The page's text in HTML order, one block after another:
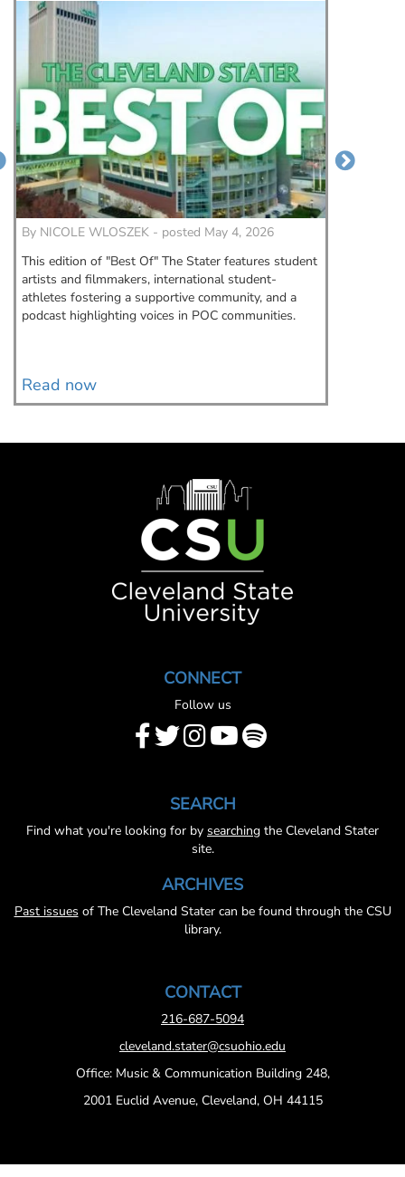
By NICOLE WLOSZEK - posted May 4, 2026
This edition of "Best Of" The Stater features student
artists and filmmakers, international student-
athletes fostering a supportive community, and a
podcast highlighting voices in POC communities.
Read now
CONNECT
Follow us
SEARCH
Find what you're looking for by searching the Cleveland Stater
site.
ARCHIVES
Past issues of The Cleveland Stater can be found through the CSU
library.
CONTACT
216-687-5094
cleveland.stater@csuohio.edu
Office: Music & Communication Building 248,
2001 Euclid Avenue, Cleveland, OH 44115